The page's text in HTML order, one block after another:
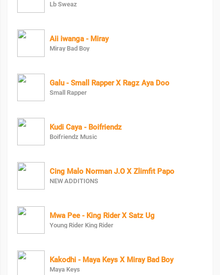
Lb Sweaz
Aii iwanga - Miray
Miray Bad Boy
Galu - Small Rapper X Ragz Aya Doo
Small Rapper
Kudi Caya - Boifriendz
Boifriendz Music
Cing Malo Norman J.O X Zlimfit Papo
NEW ADDITIONS
Mwa Pee - King Rider X Satz Ug
Young Rider King Rider
Kakodhi - Maya Keys X Miray Bad Boy
Maya Keys